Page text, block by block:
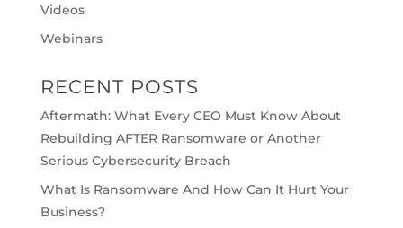
Videos
Webinars
RECENT POSTS
Aftermath: What Every CEO Must Know About
Rebuilding AFTER Ransomware or Another
Serious Cybersecurity Breach
What Is Ransomware And How Can It Hurt Your
Business?